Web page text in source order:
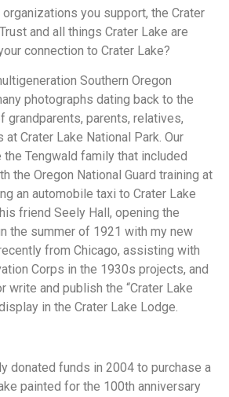
you support, the Crater
and all things Crater Lake are
connection to Crater Lake?
Southern Oregon
photographs dating back to the
grandparents, parents, relatives,
at Crater Lake National Park. Our
Tengwald family that included
the Oregon National Guard training at
an automobile taxi to Crater Lake
friend Seely Hall, opening the
the summer of 1921 with my new
from Chicago, assisting with
Corps in the 1930s projects, and
write and publish the “Crater Lake
in the Crater Lake Lodge.
donated funds in 2004 to purchase a
painted for the 100th anniversary